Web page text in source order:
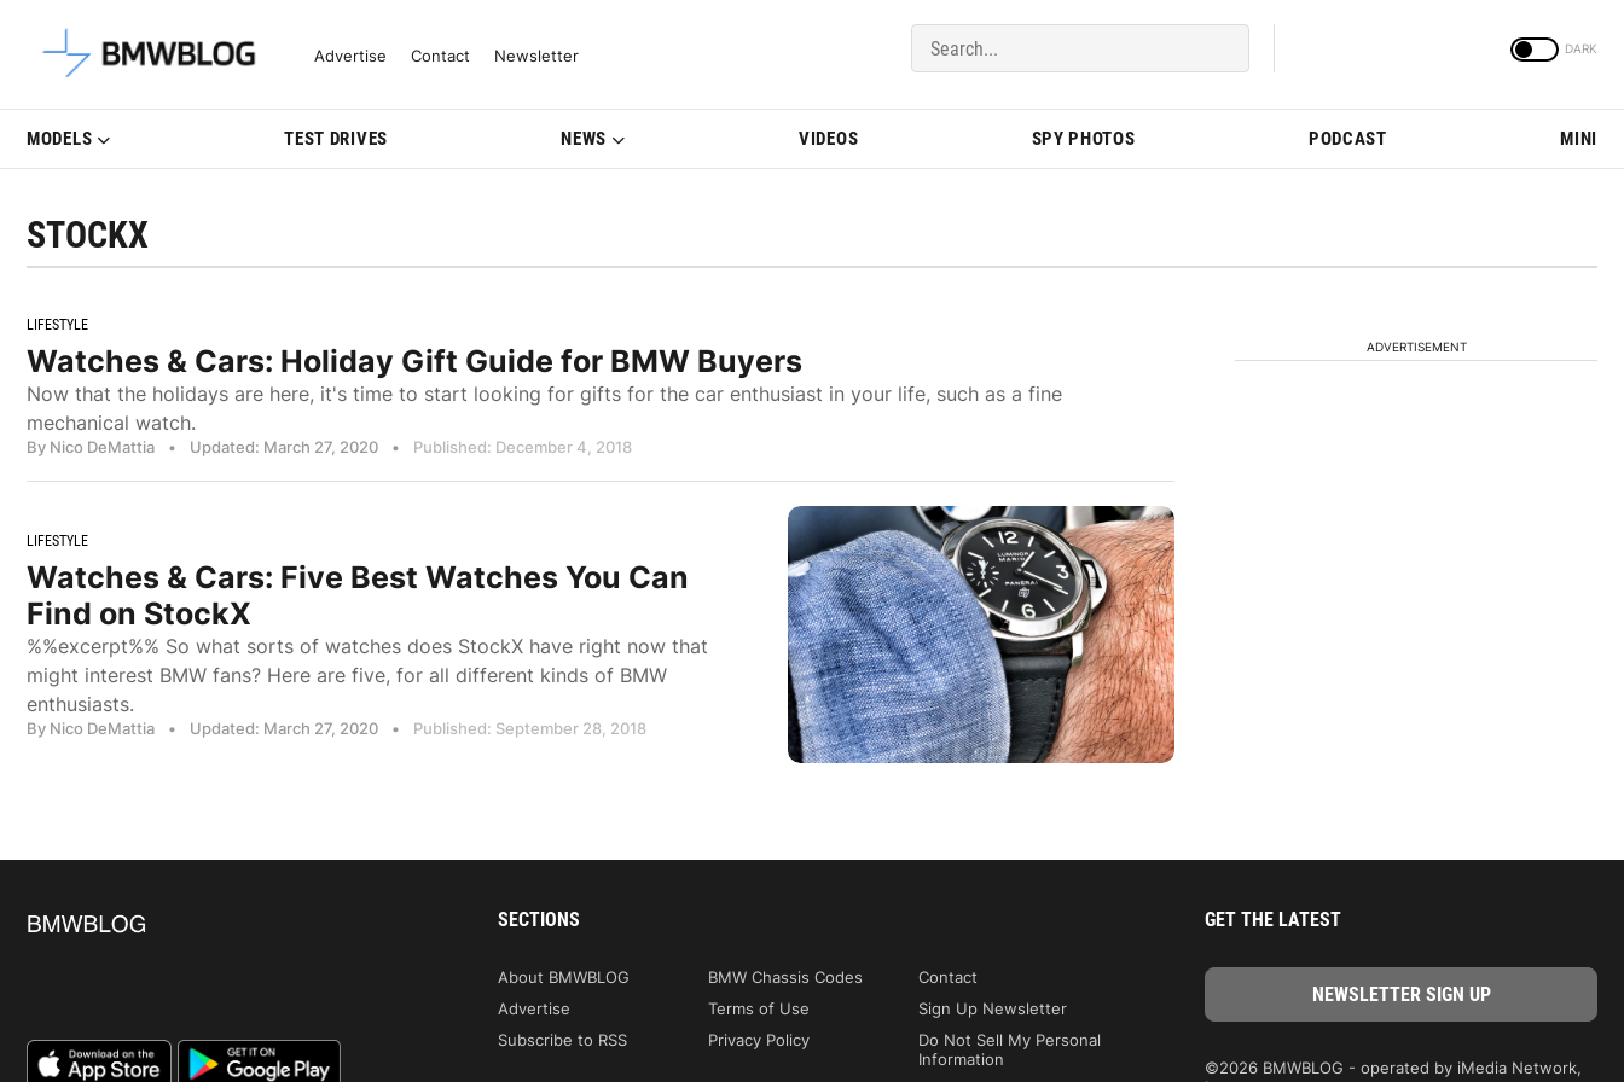
Latest BMW News, Reviews & Model Updates | BMWBLOG
Advertise Contact Newsletter
MODELS TEST DRIVES NEWS VIDEOS SPY PHOTOS PODCAST MINI
STOCKX
LIFESTYLE
Watches & Cars: Holiday Gift Guide for BMW Buyers
Now that the holidays are here, it's time to start looking for gifts for the car enthusiast in your life, such as a fine
mechanical watch.
By Nico DeMattia • Updated: March 27, 2020 • Published: December 4, 2018
LIFESTYLE
Watches & Cars: Five Best Watches You Can
Find on StockX
%%excerpt%% So what sorts of watches does StockX have right now that
might interest BMW fans? Here are five, for all different kinds of BMW
enthusiasts.
By Nico DeMattia • Updated: March 27, 2020 • Published: September 28, 2018
ADVERTISEMENT
SECTIONS
About BMWBLOG BMW Chassis Codes
Contact
Advertise
Terms of Use
Sign Up Newsletter
Subscribe to RSS
Privacy Policy
Do Not Sell My Personal
Information
GET THE LATEST
©2026 BMWBLOG - operated by iMedia Network,